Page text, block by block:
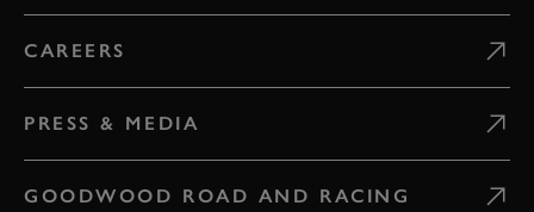
CAREERS
PRESS & MEDIA
GOODWOOD ROAD AND RACING